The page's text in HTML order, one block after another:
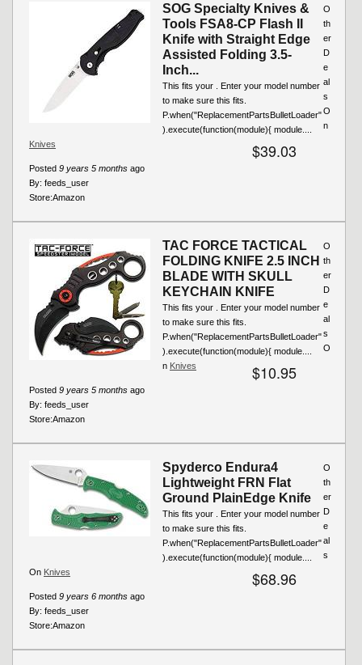
SOG Specialty Knives &
Tools FSA8-CP Flash II
Knife with Straight Edge
Assisted Folding 3.5-
Inch...
This fits your . Enter your model number
to make sure this fits.
P.when("ReplacementPartsBulletLoader"
).execute(function(module){ module....
$39.03
Posted 9 years 5 months ago
By: feeds_user
Store:Amazon
O
th
er
D
e
al
s
O
n
Knives
TAC FORCE TACTICAL
FOLDING KNIFE 2.5 INCH
BLADE WITH SKULL
KEYCHAIN KNIFE
This fits your . Enter your model number
to make sure this fits.
P.when("ReplacementPartsBulletLoader"
).execute(function(module){ module....
$10.95
Posted 9 years 5 months ago
By: feeds_user
Store:Amazon
O
th
er
D
e
al
s
O
n Knives
Spyderco Endura4
Lightweight FRN Flat
Ground PlainEdge Knife
This fits your . Enter your model number
to make sure this fits.
P.when("ReplacementPartsBulletLoader"
).execute(function(module){ module....
$68.96
Posted 9 years 6 months ago
By: feeds_user
Store:Amazon
O
th
er
D
e
al
s
On Knives